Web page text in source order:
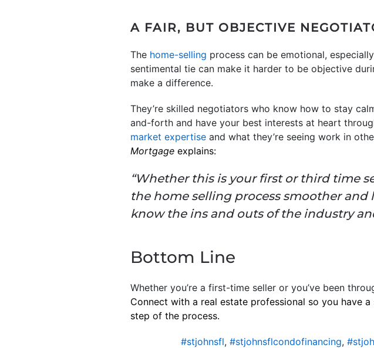
A FAIR, BUT OBJECTIVE
The home-selling process can be emotional,
sentimental tie can make it harder to be objective
make a difference.
They’re skilled negotiators who know how to stay
and-forth and have your best interests at heart
market expertise and what they’re seeing work in
Mortgage explains:
“Whether this is your first or third time
the home selling process smoother and
know the ins and outs of the industry
Bottom Line
Whether you’re a first-time seller or you’ve been
Connect with a real estate professional so you have
step of the process.
#stjohnsfl, #stjohnsflcondofinancing,